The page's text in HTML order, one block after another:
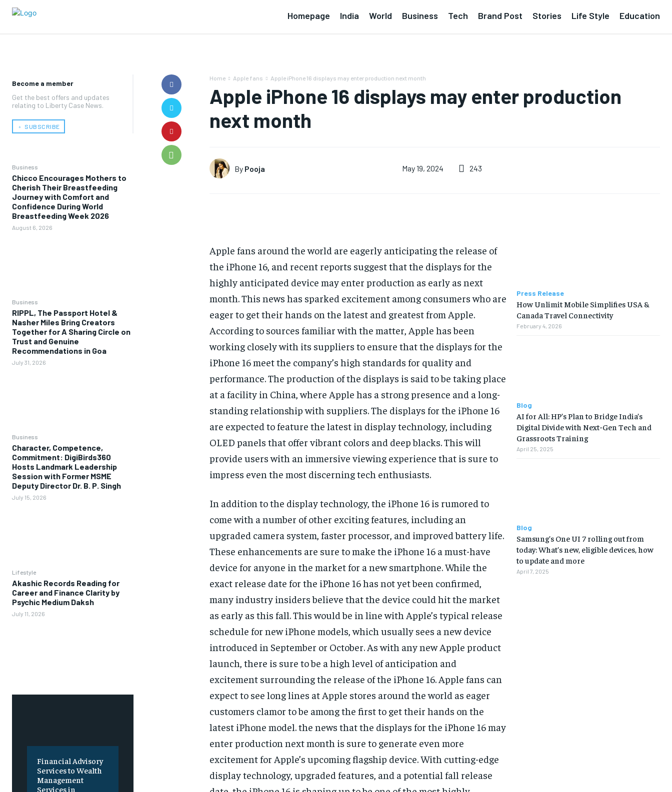
Homepage India World Business Tech Brand Post Stories Life Style Education
Become a member
Get the best offers and updates
relating to Liberty Case News.
﹢ SUBSCRIBE
Business
Chicco Encourages Mothers to
Cherish Their Breastfeeding
Journey with Comfort and
Confidence During World
Breastfeeding Week 2026
August 6, 2026
Business
RIPPL, The Passport Hotel &
Nasher Miles Bring Creators
Together for A Sharing Circle on
Trust and Genuine
Recommendations in Goa
July 31, 2026
Business
Character, Competence,
Commitment: DigiBirds360
Hosts Landmark Leadership
Session with Former MSME
Deputy Director Dr. B. P. Singh
July 15, 2026
Lifestyle
Akashic Records Reading for
Career and Finance Clarity by
Psychic Medium Daksh
July 11, 2026
Financial Advisory
Services to Wealth
Management
Services in
Home Apple fans Apple iPhone 16 displays may enter production next month
Apple iPhone 16 displays may enter production
next month
By Pooja May 19, 2024 243
Apple fans around the world are eagerly anticipating the release of
the iPhone 16, and recent reports suggest that the displays for the
highly anticipated device may enter production as early as next
month. This news has sparked excitement among consumers who are
eager to get their hands on the latest and greatest from Apple.
According to sources familiar with the matter, Apple has been
working closely with its suppliers to ensure that the displays for the
iPhone 16 meet the company’s high standards for quality and
performance. The production of the displays is said to be taking place
at a facility in China, where Apple has a strong presence and a long-
standing relationship with suppliers. The displays for the iPhone 16
are expected to feature the latest in display technology, including
OLED panels that offer vibrant colors and deep blacks. This will
provide users with an immersive viewing experience that is sure to
impress even the most discerning tech enthusiasts.
In addition to the display technology, the iPhone 16 is rumored to
come with a number of other exciting features, including an
upgraded camera system, faster processor, and improved battery life.
These enhancements are sure to make the iPhone 16 a must-have
device for anyone in the market for a new smartphone. While the
exact release date for the iPhone 16 has not yet been confirmed,
many industry insiders believe that the device could hit the market
as early as this fall. This would be in line with Apple’s typical release
schedule for new iPhone models, which usually sees a new device
introduced in September or October. As with any new Apple product
launch, there is sure to be a high level of anticipation and
excitement surrounding the release of the iPhone 16. Apple fans can
expect to see long lines at Apple stores around the world as eager
customers clamor to be among the first to get their hands on the
latest iPhone model. the news that the displays for the iPhone 16 may
enter production next month is sure to generate even more
excitement for Apple’s upcoming flagship device. With cutting-edge
display technology, upgraded features, and a potential fall release
Press Release
How Unlimit Mobile Simplifies USA &
Canada Travel Connectivity
February 4, 2026
Blog
AI for All: HP’s Plan to Bridge India’s
Digital Divide with Next-Gen Tech and
Grassroots Training
April 25, 2025
Blog
Samsung’s One UI 7 rolling out from
today: What’s new, eligible devices, how
to update and more
April 7, 2025